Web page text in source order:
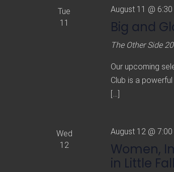
Tue
11
August 11 @ 6:30
Big and
The Other Side
Our upcoming
Club is a
[…]
Wed
12
August 12 @ 7:00
Women,
in Little